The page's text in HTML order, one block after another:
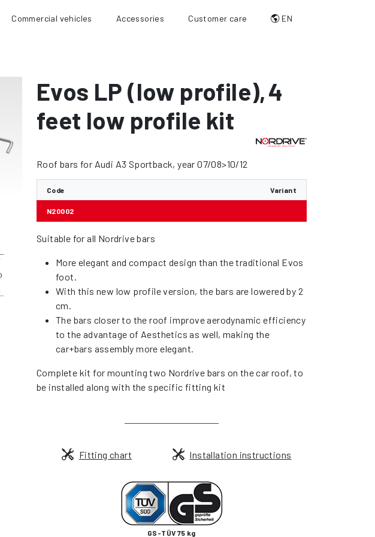
Commercial vehicles Accessories Customer care EN
Evos LP (low profile),4
feet low profile kit
Roof bars for Audi A3 Sportback, year 07/08>10/12
Code Variant
N20002
Suitable for all Nordrive bars
More elegant and compact design than the traditional Evos
foot.
With this new low profile version, the bars are lowered by 2
cm.
The bars closer to the roof improve aerodynamic efficiency
to the advantage of Aesthetics as well, making the
car+bars assembly more elegant.
Complete kit for mounting two Nordrive bars on the car roof, to
be installed along with the specific fitting kit
Fitting chart Installation instructions
GS-TÜV 75 kg